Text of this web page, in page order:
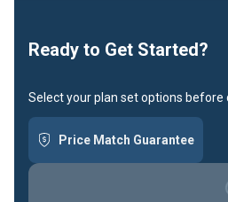
Ready to Get Started?
Select your plan set options before
Price Match Guarantee